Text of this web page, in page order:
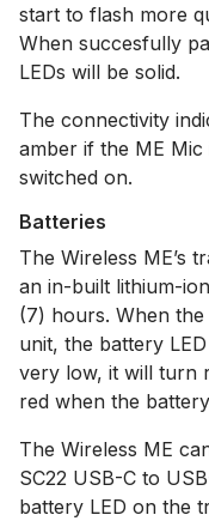
start to flash more
When succesfully
LEDs will be solid.
The connectivity
amber if the ME
switched on.
Batteries
The Wireless ME’s
an in-built lithium-
(7) hours. When
unit, the battery
very low, it will turn
red when the
The Wireless ME
SC22 USB-C to
battery LED on the